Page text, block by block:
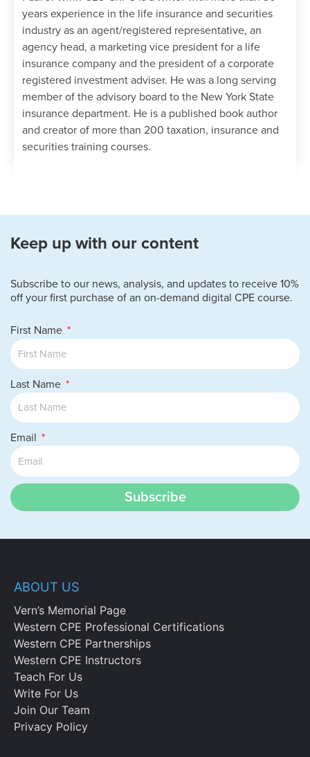
years experience in the life insurance and securities
industry as an agent/registered representative, an
agency head, a marketing vice president for a life
insurance company and the president of a corporate
registered investment adviser. He was a long serving
member of the advisory board to the New York State
insurance department. He is a published book author
and creator of more than 200 taxation, insurance and
securities training courses.
Keep up with our content
Subscribe to our news, analysis, and updates to receive 10%
off your first purchase of an on-demand digital CPE course.
First Name
Last Name
Email
Subscribe
ABOUT US
Vern’s Memorial Page
Western CPE Professional Certifications
Western CPE Partnerships
Western CPE Instructors
Teach For Us
Write For Us
Join Our Team
Privacy Policy